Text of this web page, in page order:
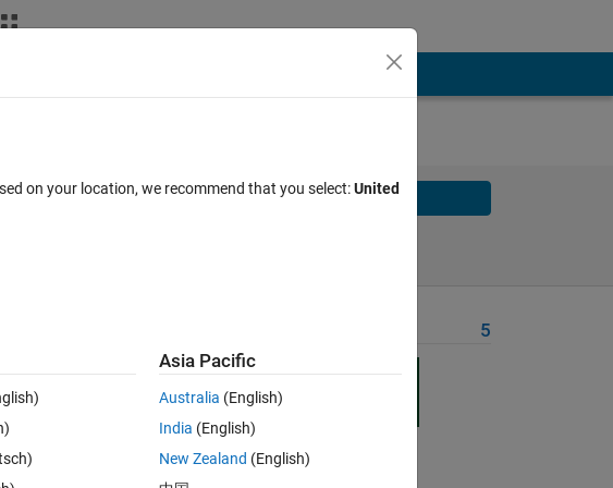
Solve
the flow direction
the velocity
them across
diffusion
5
on your location, we recommend that you select:United
Asia Pacific
Australia (English)
India (English)
New Zealand (English)